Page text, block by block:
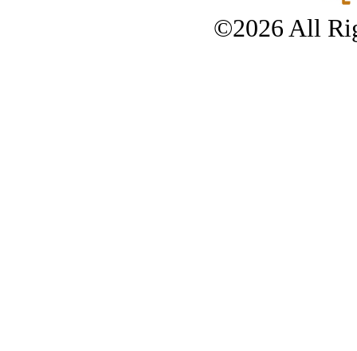
©2026 All